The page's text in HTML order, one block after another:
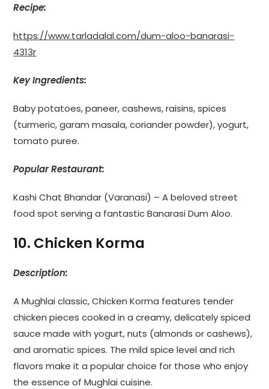
Recipe:
https://www.tarladalal.com/dum-aloo-banarasi-
4313r
Key Ingredients:
Baby potatoes, paneer, cashews, raisins, spices
(turmeric, garam masala, coriander powder), yogurt,
tomato puree.
Popular Restaurant:
Kashi Chat Bhandar (Varanasi) – A beloved street
food spot serving a fantastic Banarasi Dum Aloo.
10. Chicken Korma
Description:
A Mughlai classic, Chicken Korma features tender
chicken pieces cooked in a creamy, delicately spiced
sauce made with yogurt, nuts (almonds or cashews),
and aromatic spices. The mild spice level and rich
flavors make it a popular choice for those who enjoy
the essence of Mughlai cuisine.